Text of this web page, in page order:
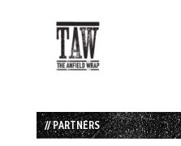
// PARTNERS